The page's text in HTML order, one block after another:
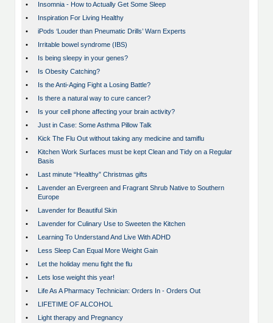
•
Insomnia - How to Actually Get Some Sleep
•
Inspiration For Living Healthy
•
iPods ‘Louder than Pneumatic Drills’ Warn Experts
•
Irritable bowel syndrome (IBS)
•
Is being sleepy in your genes?
•
Is Obesity Catching?
•
Is the Anti-Aging Fight a Losing Battle?
•
Is there a natural way to cure cancer?
•
Is your cell phone affecting your brain activity?
•
Just in Case: Some Asthma Pillow Talk
•
Kick The Flu Out without taking any medicine and tamiflu
•
Kitchen Work Surfaces must be kept Clean and Tidy on a Regular
Basis
•
Last minute “Healthy” Christmas gifts
•
Lavender an Evergreen and Fragrant Shrub Native to Southern
Europe
•
Lavender for Beautiful Skin
•
Lavender for Culinary Use to Sweeten the Kitchen
•
Learning To Understand And Live With ADHD
•
Less Sleep Can Equal More Weight Gain
•
Let the holiday menu fight the flu
•
Lets lose weight this year!
•
Life As A Pharmacy Technician: Orders In - Orders Out
•
LIFETIME OF ALCOHOL
•
Light therapy and Pregnancy